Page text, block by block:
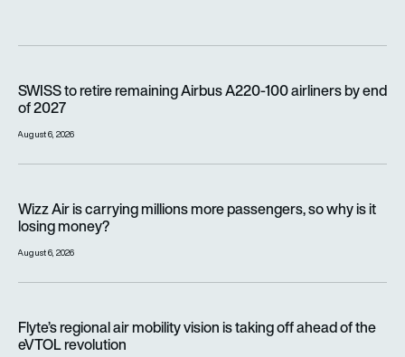
SWISS to retire remaining Airbus A220-100 airliners by end
of 2027
August 6, 2026
Wizz Air is carrying millions more passengers, so why is it
losing money?
August 6, 2026
Flyte’s regional air mobility vision is taking off ahead of the
eVTOL revolution